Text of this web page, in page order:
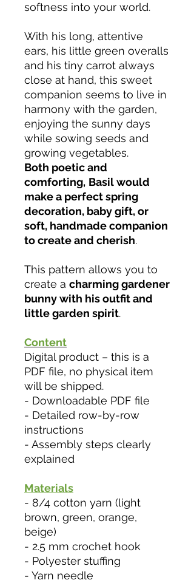
softness into your world.
With his long, attentive
ears, his little green overalls
and his tiny carrot always
close at hand, this sweet
companion seems to live in
harmony with the garden,
enjoying the sunny days
while sowing seeds and
growing vegetables.
Both poetic and
comforting, Basil would
make a perfect spring
decoration, baby gift, or
soft, handmade companion
to create and cherish.
This pattern allows you to
create a charming gardener
bunny with his outfit and
little garden spirit.
Content
Digital product – this is a
PDF file, no physical item
will be shipped.
- Downloadable PDF file
- Detailed row-by-row
instructions
- Assembly steps clearly
explained
Materials
- 8/4 cotton yarn (light
brown, green, orange,
beige)
- 2.5 mm crochet hook
- Polyester stuffing
- Yarn needle